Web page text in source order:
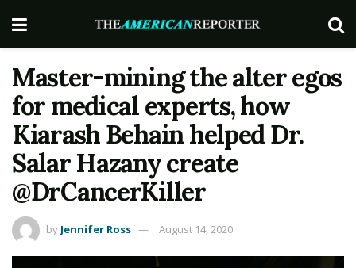
Master-mining the alter egos
for medical experts, how
Kiarash Behain helped Dr.
Salar Hazany create
@DrCancerKiller
by Jennifer Ross August 14, 2020